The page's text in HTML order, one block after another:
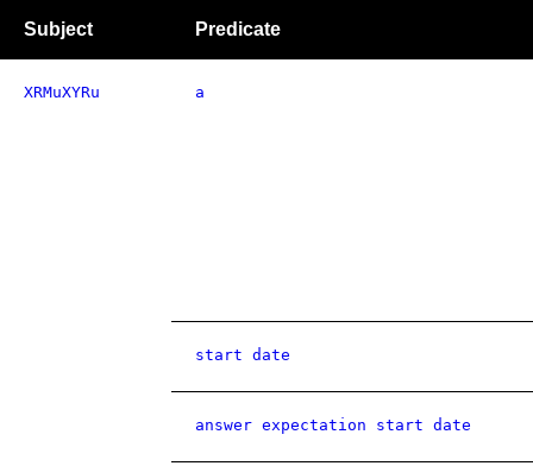
Subject Predicate
XRMuXYRu a
start date
answer expectation start date